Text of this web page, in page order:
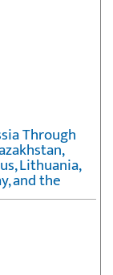
Through
Lithuania,
and the